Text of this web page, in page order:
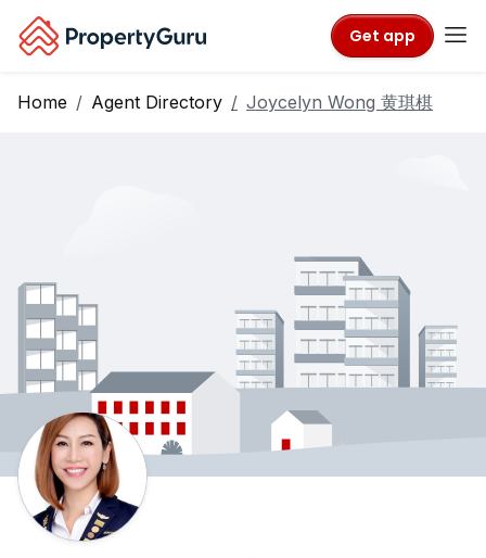
Get app
Home Agent Directory Joycelyn Wong 黄琪棋